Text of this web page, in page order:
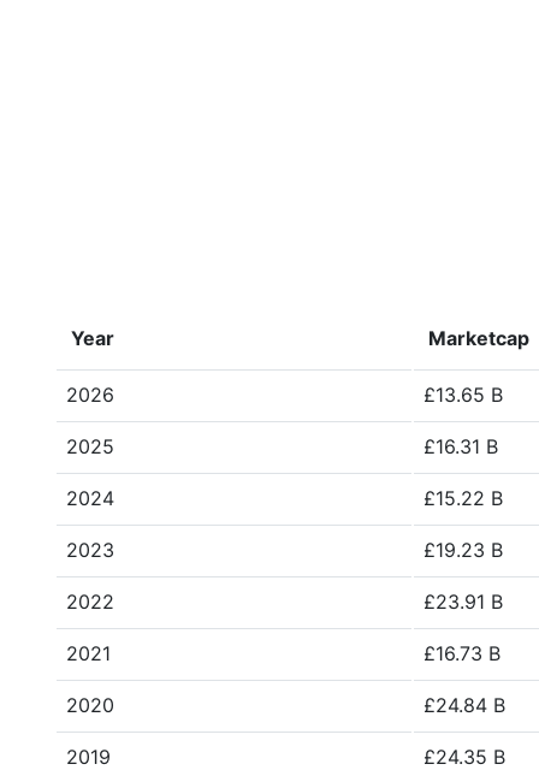
Year Marketcap
2026 £13.65 B
2025 £16.31 B
2024 £15.22 B
2023 £19.23 B
2022 £23.91 B
2021 £16.73 B
2020 £24.84 B
2019 £24.35 B